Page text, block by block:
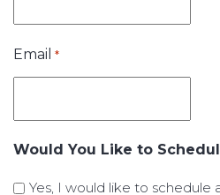
Email *
Would You Like to
Yes, I would like to schedule